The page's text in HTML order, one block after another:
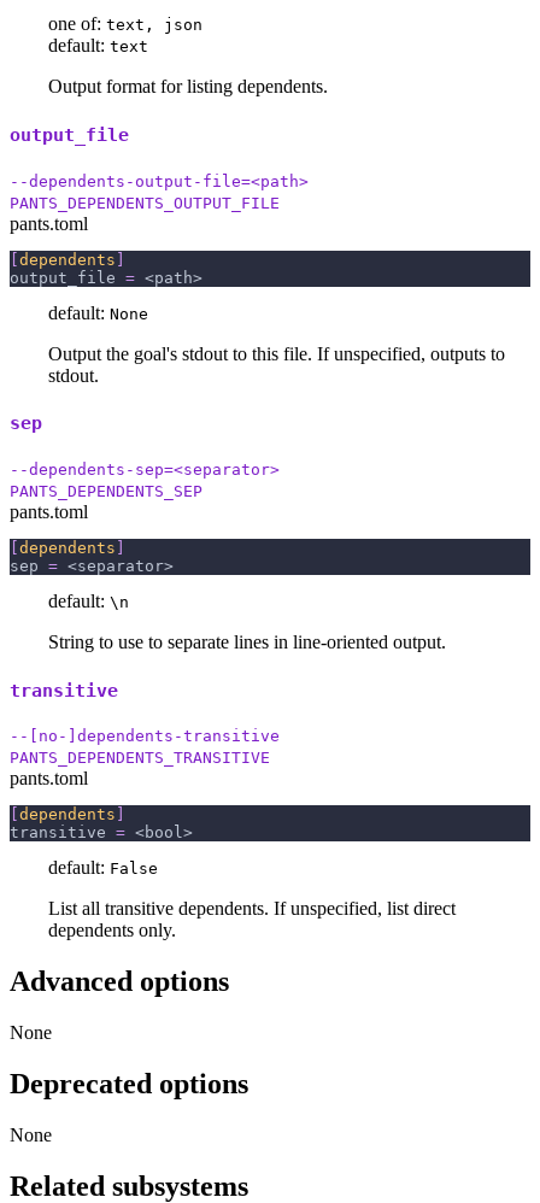
one of: text, json
default: text
Output format for listing dependents.
output_file
--dependents-output-file=<path>
PANTS_DEPENDENTS_OUTPUT_FILE
pants.toml
[dependents ]
output_file = <path>
default: None
Output the goal's stdout to this file. If unspecified, outputs to
stdout.
sep
--dependents-sep=<separator>
PANTS_DEPENDENTS_SEP
pants.toml
dependents
sep = <separator>
default: \n
String to use to separate lines in line-oriented output.
transitive
--[no-]dependents-transitive
PANTS_DEPENDENTS_TRANSITIVE
pants.toml
dependents
transitive = <bool>
default: False
List all transitive dependents. If unspecified, list direct
dependents only.
Advanced options
None
Deprecated options
None
Related subsystems